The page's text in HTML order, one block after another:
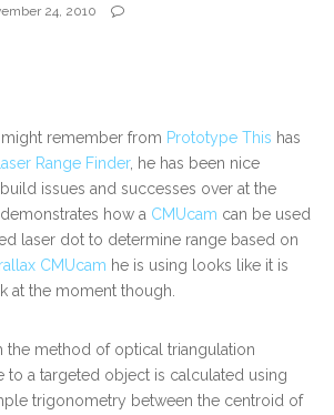
24, 2010
remember from Prototype This has
Laser Range Finder, he has been nice
issues and successes over at the
demonstrates how a CMUcam can be used
laser dot to determine range based on
CMUcam he is using looks like it is
at the moment though.
the method of optical triangulation
to a targeted object is calculated using
trigonometry between the centroid of